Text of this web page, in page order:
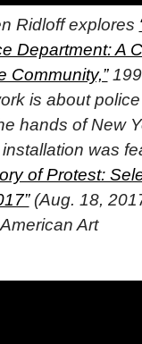
Ridloff explores
Department: A
Community,”
is about
hands of New
was
of Protest:
(Aug. 18,
Art